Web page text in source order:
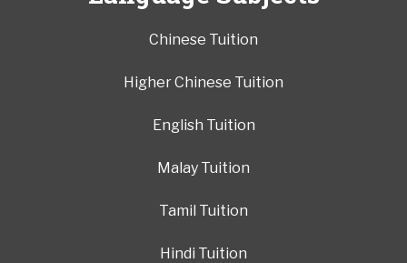
Chinese Tuition
Higher Chinese Tuition
English Tuition
Malay Tuition
Tamil Tuition
Hindi Tuition